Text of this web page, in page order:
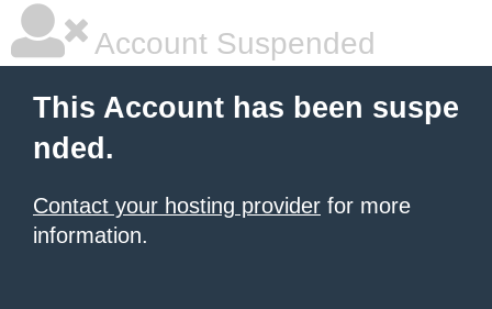
Account Suspended
This Account has been suspe
nded.
Contact your hosting provider for more
information.